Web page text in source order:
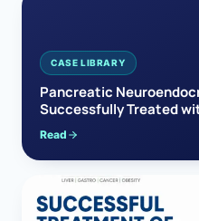
CASE LIBRARY
Pancreatic
Successfully Treated
Pancreatectomy
Read